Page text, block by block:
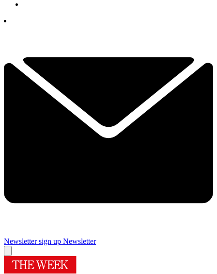
Newsletter sign up Newsletter